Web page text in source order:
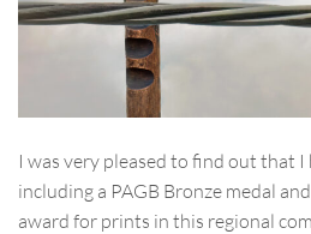
I was very pleased to find out that I
including a PAGB Bronze medal
award for prints in this regional